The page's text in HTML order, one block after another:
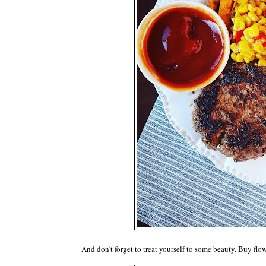
And don't forget to treat yourself to some beauty. Buy